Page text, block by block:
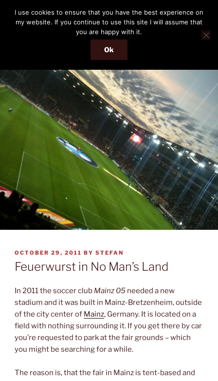
content
THE PASSENGER
Memories and hints of a travelling IT professional.
Menu
POSTED
ON
OCTOBER 29, 2011 BY STEFAN
Feuerwurst in No Man’s Land
In 2011 the soccer club Mainz 05 needed a new
stadium and it was built in Mainz-Bretzenheim, outside
of the city center of Mainz, Germany. It is located on a
field with nothing surrounding it. If you get there by car
you’re requested to park at the fair grounds – which
you might be searching for a while.
The reason is, that the fair in Mainz is tent-based and
I use cookies to ensure that you have the best experience on
my website. If you continue to use this site I will assume that
you are happy with it.
Ok